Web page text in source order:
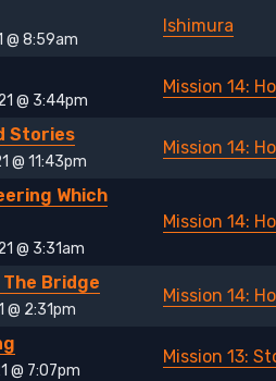
@ 8:59am
Ishimura
@ 3:44pm
Mission 14:
Stories
@ 11:43pm
Mission 14:
Which
@ 3:31am
Mission 14:
Bridge
@ 2:31pm
Mission 14:
@ 7:07pm
Mission 13: